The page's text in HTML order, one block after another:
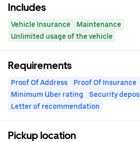
Includes
Vehicle Insurance
Maintenance
Unlimited usage of the vehicle
Requirements
Proof Of Address Proof Of Insurance
Minimum Uber rating
Security
Letter of recommendation
Pickup location